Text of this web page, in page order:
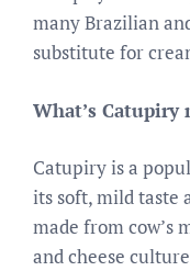
many Brazilian
substitute for
What’s Catupiry
Catupiry is a
its soft, mild taste
made from cow’s
and cheese